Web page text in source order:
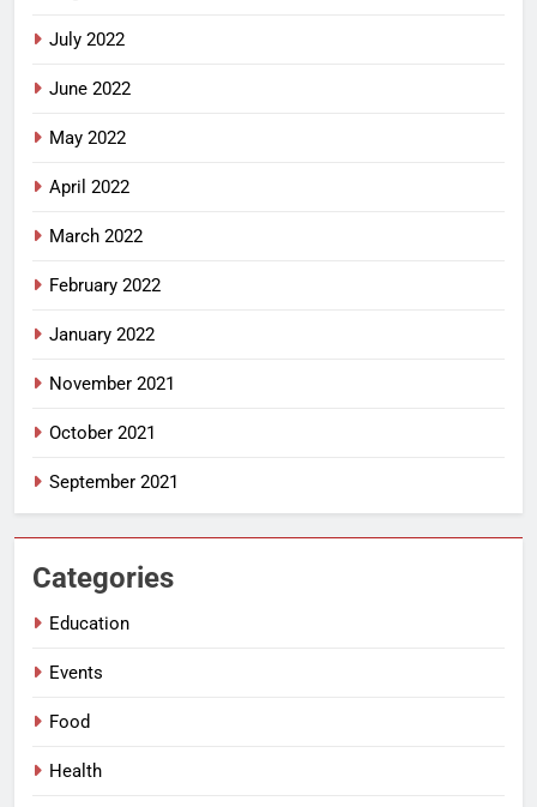
July 2022
June 2022
May 2022
April 2022
March 2022
February 2022
January 2022
November 2021
October 2021
September 2021
Categories
Education
Events
Food
Health